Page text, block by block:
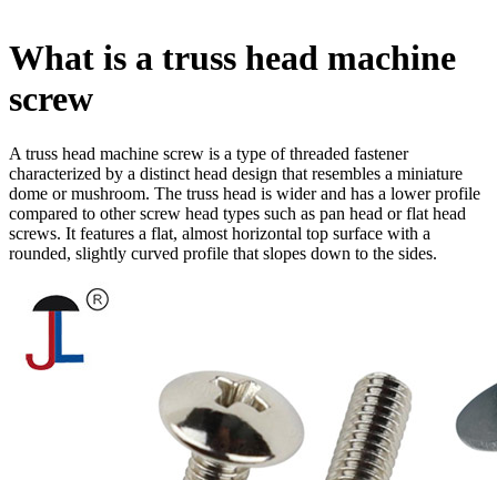
What is a truss head machine
screw
A truss head machine screw is a type of threaded fastener
characterized by a distinct head design that resembles a miniature
dome or mushroom. The truss head is wider and has a lower profile
compared to other screw head types such as pan head or flat head
screws. It features a flat, almost horizontal top surface with a
rounded, slightly curved profile that slopes down to the sides.